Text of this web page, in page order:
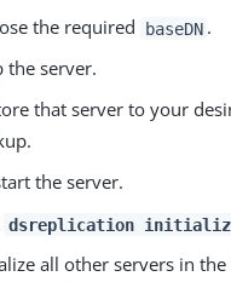
the required
baseDN .
the server.
that server to your
the server.
dsreplication
all other servers in